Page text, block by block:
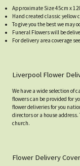
Approximate Size 45cm x
Hand created classic yellow
To give you the best we may
Funeral Flowers will be
For delivery area coverage
Liverpool Flower
We have a wide selection of
flowers can be provided for
flower deliveries for you
directors or a house
church.
Flower Delivery